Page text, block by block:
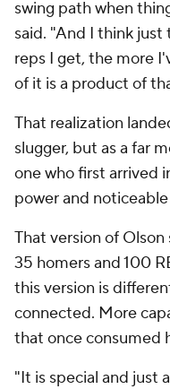
swing path when
said. "And I think
reps I get, the more
of it is a product of
That realization
slugger, but as a far
one who first arrived
power and
That version of
35 homers and 100
this version is
connected. More
that once consumed
"It is special and just